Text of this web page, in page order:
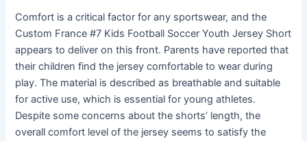
Comfort is a critical factor for any sportswear, and the
Custom France #7 Kids Football Soccer Youth Jersey Short
appears to deliver on this front. Parents have reported that
their children find the jersey comfortable to wear during
play. The material is described as breathable and suitable
for active use, which is essential for young athletes.
Despite some concerns about the shorts’ length, the
overall comfort level of the jersey seems to satisfy the